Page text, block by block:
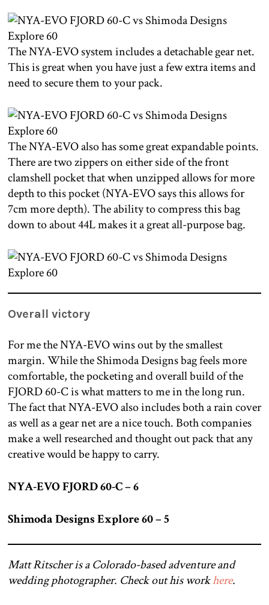
The NYA-EVO system includes a detachable gear net.
This is great when you have just a few extra items and
need to secure them to your pack.
The NYA-EVO also has some great expandable points.
There are two zippers on either side of the front
clamshell pocket that when unzipped allows for more
depth to this pocket (NYA-EVO says this allows for
7cm more depth). The ability to compress this bag
down to about 44L makes it a great all-purpose bag.
Overall victory
For me the NYA-EVO wins out by the smallest
margin. While the Shimoda Designs bag feels more
comfortable, the pocketing and overall build of the
FJORD 60-C is what matters to me in the long run.
The fact that NYA-EVO also includes both a rain cover
as well as a gear net are a nice touch. Both companies
make a well researched and thought out pack that any
creative would be happy to carry.
NYA-EVO FJORD 60-C – 6
Shimoda Designs Explore 60 – 5
Matt Ritscher is a Colorado-based adventure and
wedding photographer. Check out his workhere.